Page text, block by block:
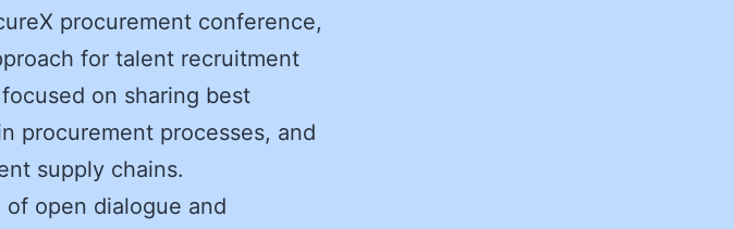
procurement conference,
for talent recruitment
on sharing best
procurement processes, and
supply chains.
open dialogue and